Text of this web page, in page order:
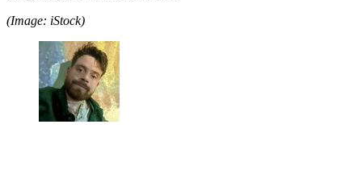
(Image: iStock)